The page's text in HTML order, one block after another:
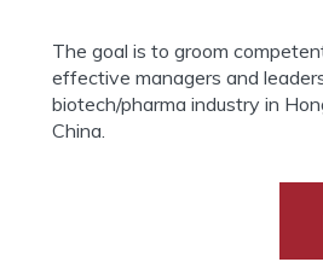
The goal is to groom
effective managers and
biotech/pharma industry in
China.